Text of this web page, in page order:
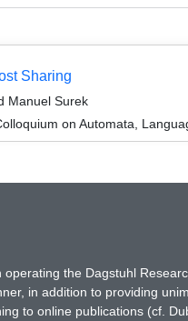
Sharing
Manuel Surek
on Automata,
the Dagstuhl
in addition to providing
to online publications (cf.